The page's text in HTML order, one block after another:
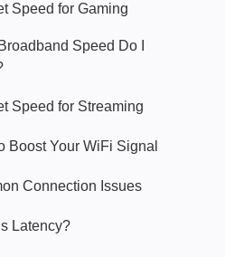
Speed for Gaming
Speed Do I
Speed for Streaming
Boost Your WiFi Signal
Connection Issues
Latency?